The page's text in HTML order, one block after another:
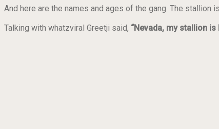
And here are the names and ages of the gang. The stallion
Talking with whatzviral Greetji said, “Nevada, my stallion